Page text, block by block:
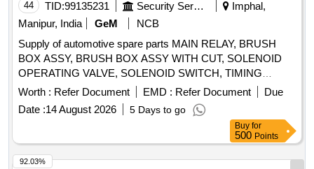
44 TID:99135231 Security Services
Imphal,
Manipur, India
GeM
NCB
Supply of automotive spare parts MAIN RELAY, BRUSH
BOX ASSY, BRUSH BOX ASSY WITH CUT, SOLENOID
OPERATING VALVE, SOLENOID SWITCH, TIMING
CHEST CONE, TAPPET COVER PLUG SEAL OIL,
TAPPET GASKET, MOUNTING ENGINE FRONT,
MOUNTING ENGINE REAR, STEERING OIL SEAL, HUB
OIL SEAL, CHECK NUT LOCK, LOCK PATTI, CALIPER
PATTI, JOINT ASSY UNIVERSAL, BODY ASSY
THROTTLE, SPARK PLUG, IAC MOTOR OR DUTY
Worth : Refer Document EMD : Refer Document
Due
Date :14 August 2026 5 Days to go
Buy for
500 Points
92.03%